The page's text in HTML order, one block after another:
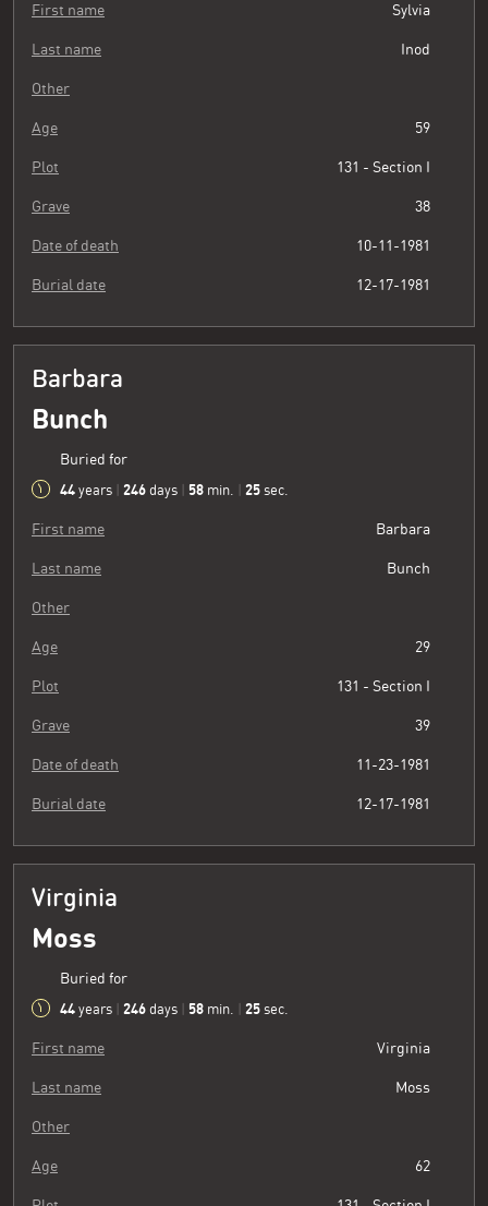
First name Sylvia
Last name Inod
Other
Age 59
Plot 131 - Section I
Grave 38
Date of death 10-11-1981
Burial date 12-17-1981
Barbara
Bunch
Buried for
44 years 246 days 58 min. 26 sec.
First name Barbara
Last name Bunch
Other
Age 29
Plot 131 - Section I
Grave 39
Date of death 11-23-1981
Burial date 12-17-1981
Virginia
Moss
Buried for
44 years 246 days 58 min. 26 sec.
First name Virginia
Last name Moss
Other
Age 62